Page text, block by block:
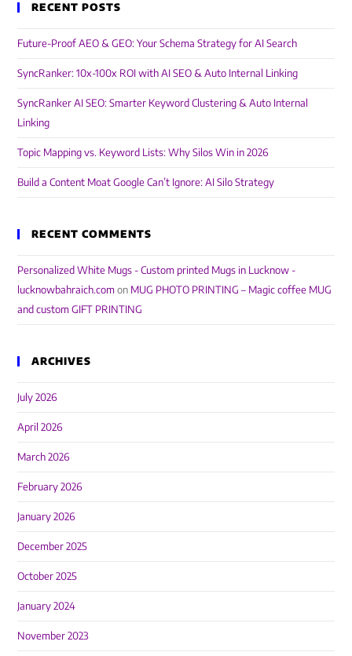
RECENT POSTS
Future-Proof AEO & GEO: Your Schema Strategy for AI Search
SyncRanker: 10x-100x ROI with AI SEO & Auto Internal Linking
SyncRanker AI SEO: Smarter Keyword Clustering & Auto Internal
Linking
Topic Mapping vs. Keyword Lists: Why Silos Win in 2026
Build a Content Moat Google Can’t Ignore: AI Silo Strategy
RECENT COMMENTS
Personalized White Mugs - Custom printed Mugs in Lucknow -
lucknowbahraich.comon MUG PHOTO PRINTING – Magic coffee MUG
and custom GIFT PRINTING
ARCHIVES
July 2026
April 2026
March 2026
February 2026
January 2026
December 2025
October 2025
January 2024
November 2023